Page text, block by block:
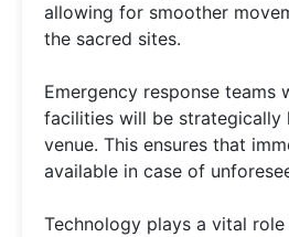
allowing for smoother
the sacred sites.
Emergency response teams
facilities will be strategically
venue. This ensures that
available in case of
Technology plays a vital